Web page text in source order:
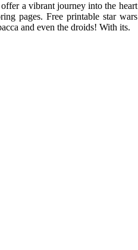
a vibrant journey into the heart
pages. Free printable star wars
and even the droids! With its.